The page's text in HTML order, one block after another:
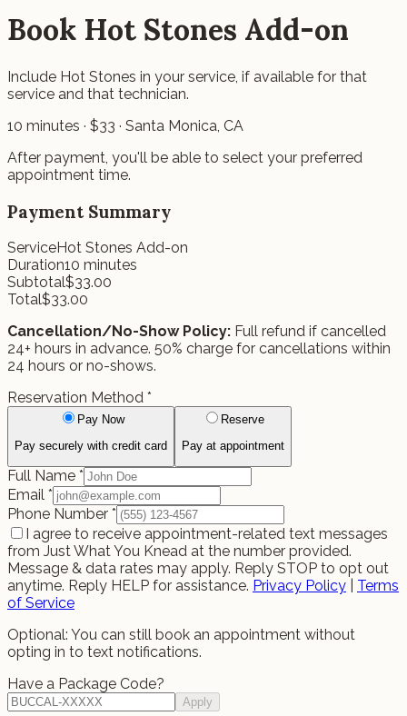
Book Hot Stones Add-on
Include Hot Stones in your service, if available for that
service and that technician.
10 minutes · $33 · Santa Monica, CA
After payment, you'll be able to select your preferred
appointment time.
Payment Summary
ServiceHot Stones Add-on
Duration10 minutes
Subtotal$33.00
Total$33.00
Cancellation/No-Show Policy: Full refund if cancelled
24+ hours in advance. 50% charge for cancellations within
24 hours or no-shows.
Reservation Method *
Pay Now
Pay securely with credit card
Reserve
Pay at appointment
Full Name *
Email *
Phone Number *
I agree to receive appointment-related text messages
from Just What You Knead at the number provided.
Message & data rates may apply. Reply STOP to opt out
anytime. Reply HELP for assistance. Privacy Policy
Terms
of Service
Optional: You can still book an appointment without
opting in to text notifications.
Have a Package Code?
Apply